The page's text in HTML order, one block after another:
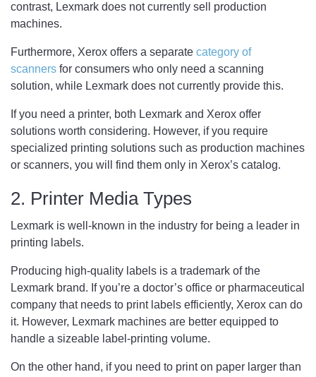
contrast, Lexmark does not currently sell production
machines.
Furthermore, Xerox offers a separate category of
scanners for consumers who only need a scanning
solution, while Lexmark does not currently provide this.
If you need a printer, both Lexmark and Xerox offer
solutions worth considering. However, if you require
specialized printing solutions such as production machines
or scanners, you will find them only in Xerox’s catalog.
2. Printer Media Types
Lexmark is well-known in the industry for being a leader in
printing labels.
Producing high-quality labels is a trademark of the
Lexmark brand. If you’re a doctor’s office or pharmaceutical
company that needs to print labels efficiently, Xerox can do
it. However, Lexmark machines are better equipped to
handle a sizeable label-printing volume.
On the other hand, if you need to print on paper larger than